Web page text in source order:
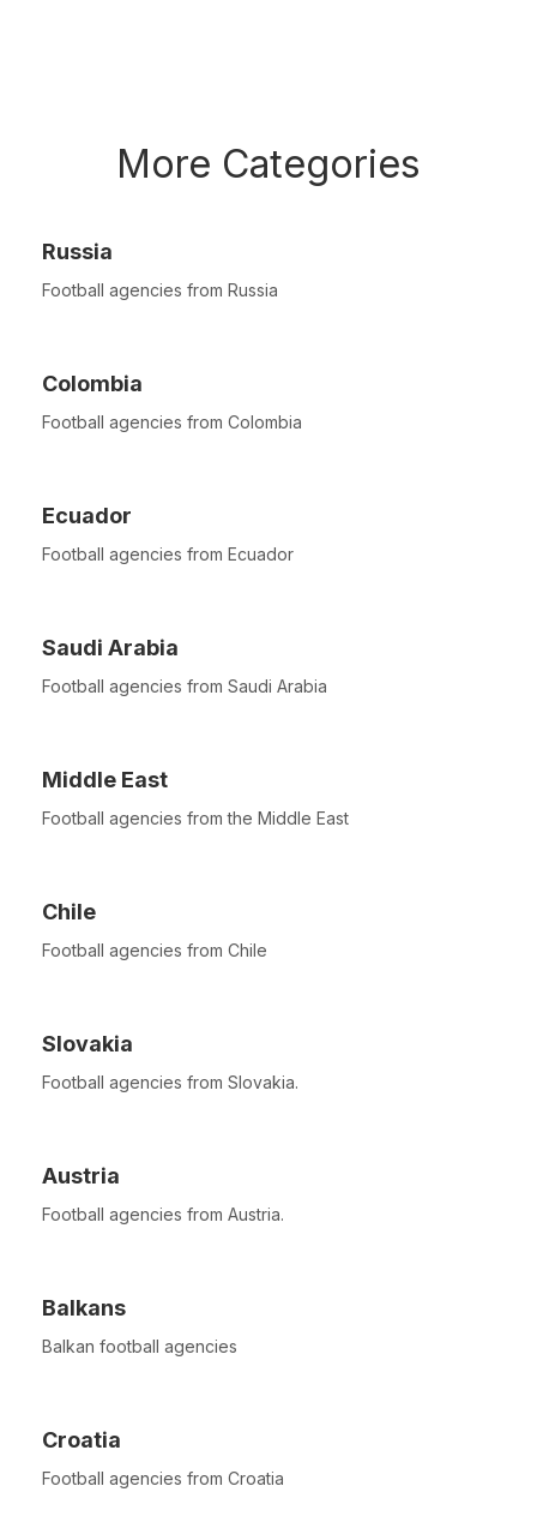
More Categories
Russia
Football agencies from Russia
Colombia
Football agencies from Colombia
Ecuador
Football agencies from Ecuador
Saudi Arabia
Football agencies from Saudi Arabia
Middle East
Football agencies from the Middle East
Chile
Football agencies from Chile
Slovakia
Football agencies from Slovakia.
Austria
Football agencies from Austria.
Balkans
Balkan football agencies
Croatia
Football agencies from Croatia